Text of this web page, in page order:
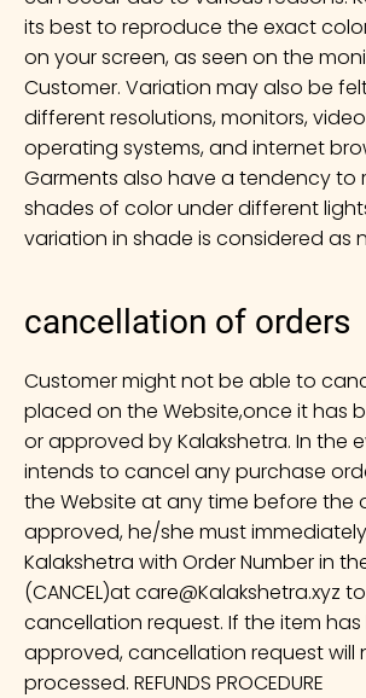
its best to reproduce the exact
on your screen, as seen on the
Customer. Variation may also be
different resolutions, monitors,
operating systems, and internet
Garments also have a tendency to
shades of color under different
variation in shade is considered as
Customer might not be able to
placed on the Website,once it has
or approved by Kalakshetra. In the
intends to cancel any purchase
the Website at any time before the
approved, he/she must
Kalakshetra with Order Number in
(CANCEL)atcare@Kalakshetra.xyz
cancellation request. If the item
approved, cancellation request will
processed. REFUNDS PROCEDURE
cancellation of orders